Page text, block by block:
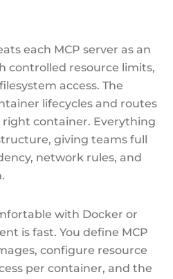
each MCP server as an
controlled resource limits,
access. The
lifecycles and routes
container. Everything
giving teams full
network rules, and
with Docker or
is fast. You define MCP
configure resource
per container, and the